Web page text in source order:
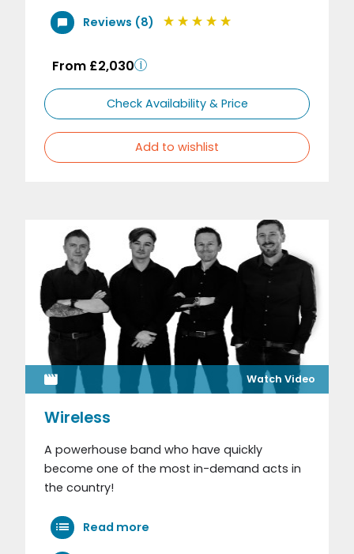
Reviews (8)
From £2,030
Check Availability & Price
Add to wishlist
Watch Video
Wireless
A powerhouse band who have quickly
become one of the most in-demand acts in
the country!
Read more